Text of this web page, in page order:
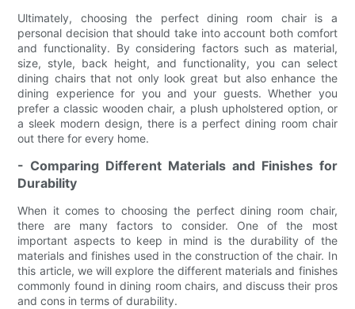
Ultimately, choosing the perfect dining room chair is a
personal decision that should take into account both comfort
and functionality. By considering factors such as material,
size, style, back height, and functionality, you can select
dining chairs that not only look great but also enhance the
dining experience for you and your guests. Whether you
prefer a classic wooden chair, a plush upholstered option, or
a sleek modern design, there is a perfect dining room chair
out there for every home.
- Comparing Different Materials and Finishes for
Durability
When it comes to choosing the perfect dining room chair,
there are many factors to consider. One of the most
important aspects to keep in mind is the durability of the
materials and finishes used in the construction of the chair. In
this article, we will explore the different materials and finishes
commonly found in dining room chairs, and discuss their pros
and cons in terms of durability.